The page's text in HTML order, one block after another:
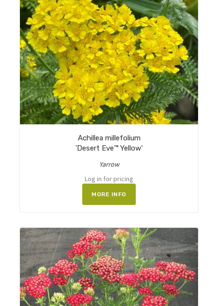
Achillea millefolium
'Desert Eve™ Yellow'
Yarrow
Log in for pricing
MORE INFO